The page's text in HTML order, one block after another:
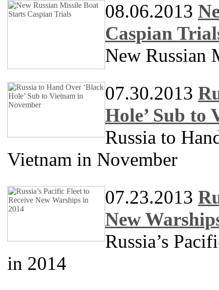
08.06.2013
Caspian
New Russian
07.30.2013
Hole’ Sub to
Russia to
Vietnam in November
07.23.2013
New
Russia’s
in 2014